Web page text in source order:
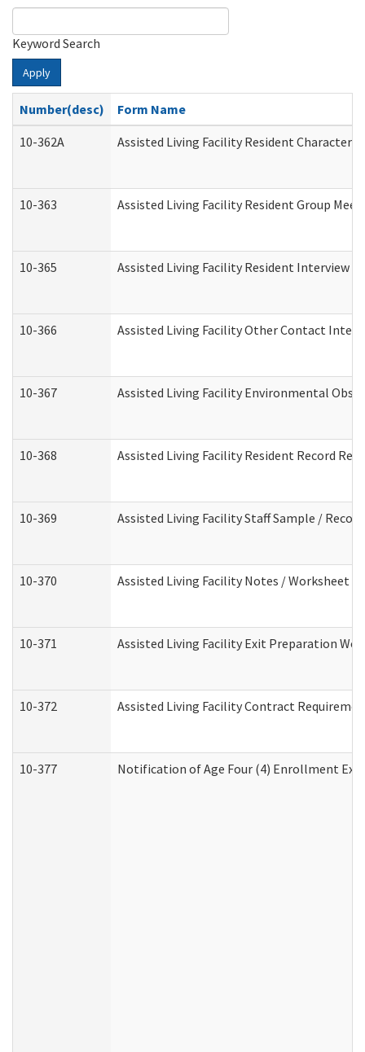
Keyword Search
Apply
Number(desc)
Form Name
10-362A
Assisted Living Facility Resident
10-363 Assisted Living Facility Resident Group
10-365 Assisted Living Facility Resident Interview -
10-366 Assisted Living Facility Other Contact
10-367 Assisted Living Facility Environmental
10-368 Assisted Living Facility Resident Record
10-369 Assisted Living Facility Staff Sample /
10-370 Assisted Living Facility Notes / Worksheet -
10-371 Assisted Living Facility Exit Preparation
10-372 Assisted Living Facility Contract
10-377 Notification of Age Four (4) Enrollment